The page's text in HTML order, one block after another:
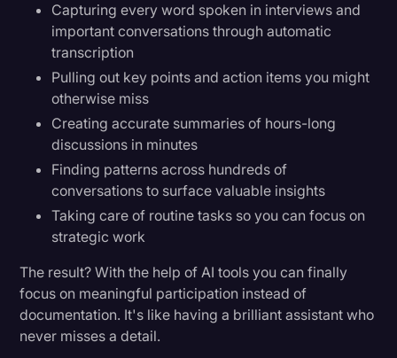
Capturing every word spoken in interviews and
important conversations through automatic
transcription
Pulling out key points and action items you might
otherwise miss
Creating accurate summaries of hours-long
discussions in minutes
Finding patterns across hundreds of
conversations to surface valuable insights
Taking care of routine tasks so you can focus on
strategic work
The result? With the help of AI tools you can finally
focus on meaningful participation instead of
documentation. It's like having a brilliant assistant who
never misses a detail.
The Human-AI Partnership
Looking Ahead: The Future of AI
Emerging Technologies
Preparing for Tomorrow's Workplace
The Path Forward
Why Rev is Leading the AI-Powered
The Foundation: Unmatched Accuracy
Beyond Transcription: A Complete Productivity